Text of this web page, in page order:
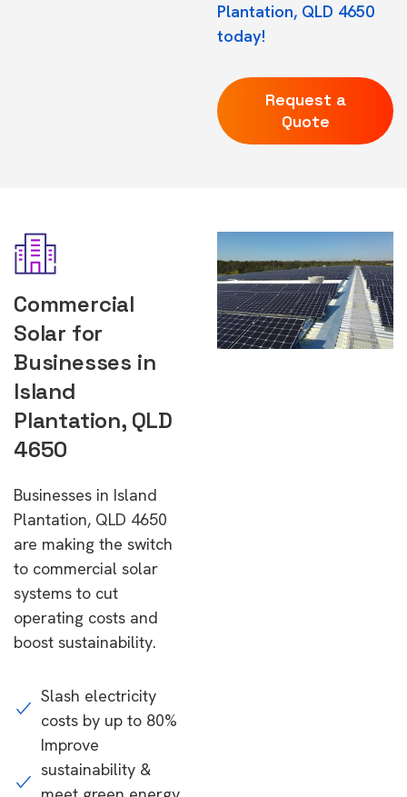
Plantation, QLD 4650
today!
Request a
Quote
Commercial
Solar for
Businesses in
Island
Plantation, QLD
4650
Businesses in Island
Plantation, QLD 4650
are making the switch
to commercial solar
systems to cut
operating costs and
boost sustainability.
Slash electricity
costs by up to 80%
Improve
sustainability &